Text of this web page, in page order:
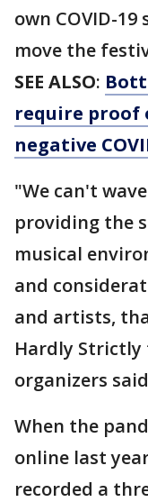
own COVID-
move the
SEE ALSO:
require proof
negative
"We can't
providing the
musical
and
and artists,
Hardly Strictly
organizers
When the
online last
recorded a